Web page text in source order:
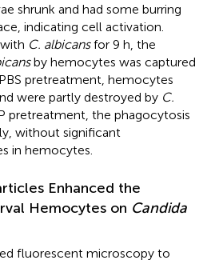
shrunk and had some burring
indicating cell activation.
C. albicansfor 9 h, the
by hemocytes was captured
PBS pretreatment, hemocytes
were partly destroyed by C.
pretreatment, the phagocytosis
without significant
in hemocytes.
Enhanced the
Hemocytes on Candida
fluorescent microscopy to